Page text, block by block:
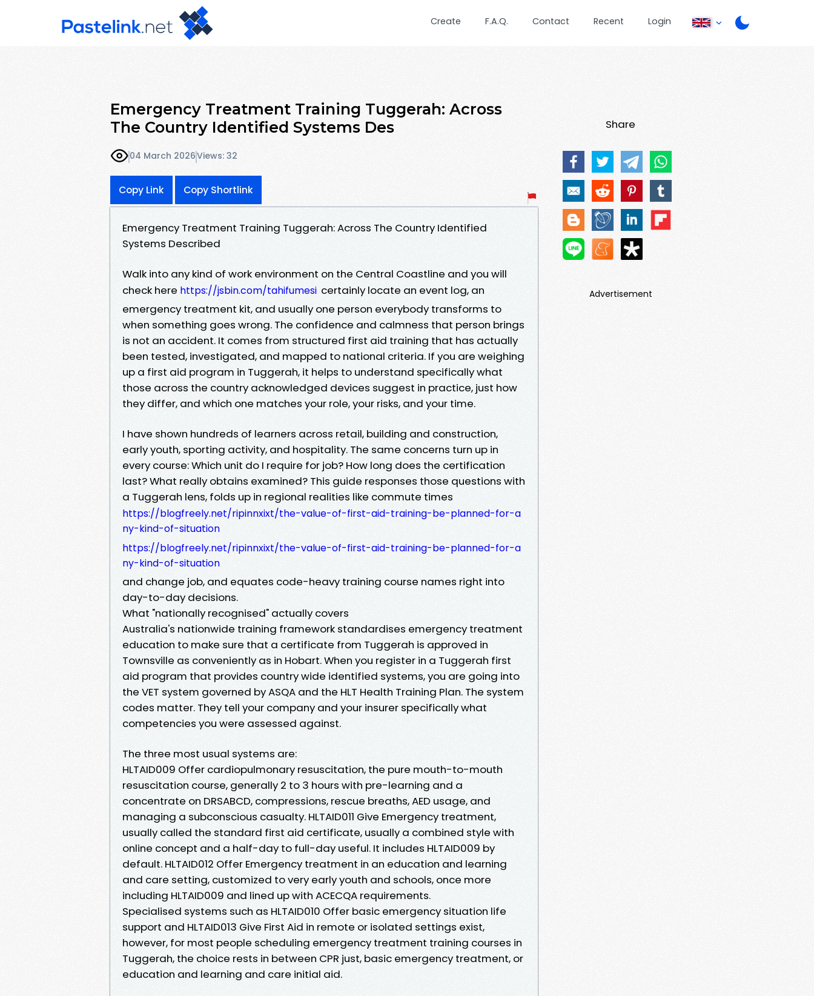
Create F.A.Q. Contact Recent Login
Emergency Treatment Training Tuggerah: Across
The Country Identified Systems Des
04 March 2026Views: 32
Copy Link Copy Shortlink
Emergency Treatment Training Tuggerah: Across The Country Identified
Systems Described
Walk into any kind of work environment on the Central Coastline and you will
check here https://jsbin.com/tahifumesi certainly locate an event log, an
emergency treatment kit, and usually one person everybody transforms to
when something goes wrong. The confidence and calmness that person brings
is not an accident. It comes from structured first aid training that has actually
been tested, investigated, and mapped to national criteria. If you are weighing
up a first aid program in Tuggerah, it helps to understand specifically what
those across the country acknowledged devices suggest in practice, just how
they differ, and which one matches your role, your risks, and your time.
I have shown hundreds of learners across retail, building and construction,
early youth, sporting activity, and hospitality. The same concerns turn up in
every course: Which unit do I require for job? How long does the certification
last? What really obtains examined? This guide responses those questions with
a Tuggerah lens, folds up in regional realities like commute times
https://blogfreely.net/ripinnxixt/the-value-of-first-aid-training-be-planned-for-a
ny-kind-of-situation
https://blogfreely.net/ripinnxixt/the-value-of-first-aid-training-be-planned-for-a
ny-kind-of-situation
and change job, and equates code-heavy training course names right into
day-to-day decisions.
What "nationally recognised" actually covers
Australia's nationwide training framework standardises emergency treatment
education to make sure that a certificate from Tuggerah is approved in
Townsville as conveniently as in Hobart. When you register in a Tuggerah first
aid program that provides country wide identified systems, you are going into
the VET system governed by ASQA and the HLT Health Training Plan. The system
codes matter. They tell your company and your insurer specifically what
competencies you were assessed against.
The three most usual systems are:
HLTAID009 Offer cardiopulmonary resuscitation, the pure mouth-to-mouth
resuscitation course, generally 2 to 3 hours with pre-learning and a
concentrate on DRSABCD, compressions, rescue breaths, AED usage, and
managing a subconscious casualty. HLTAID011 Give Emergency treatment,
usually called the standard first aid certificate, usually a combined style with
online concept and a half-day to full-day useful. It includes HLTAID009 by
default. HLTAID012 Offer Emergency treatment in an education and learning
and care setting, customized to very early youth and schools, once more
including HLTAID009 and lined up with ACECQA requirements.
Specialised systems such as HLTAID010 Offer basic emergency situation life
support and HLTAID013 Give First Aid in remote or isolated settings exist,
however, for most people scheduling emergency treatment training courses in
Tuggerah, the choice rests in between CPR just, basic emergency treatment, or
education and learning and care initial aid.
Share
Advertisement